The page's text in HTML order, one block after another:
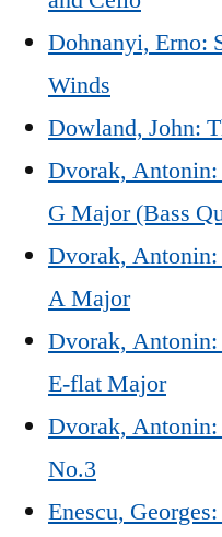
Dohnanyi, Erno:
Winds
Dowland, John:
Dvorak,
G Major (Bass
Dvorak,
A Major
Dvorak, Antonin:
E-flat Major
Dvorak,
No.3
Enescu, Georges: